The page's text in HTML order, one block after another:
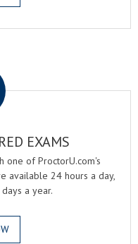
EXAMS
one of ProctorU.com's
available 24 hours a day,
a year.